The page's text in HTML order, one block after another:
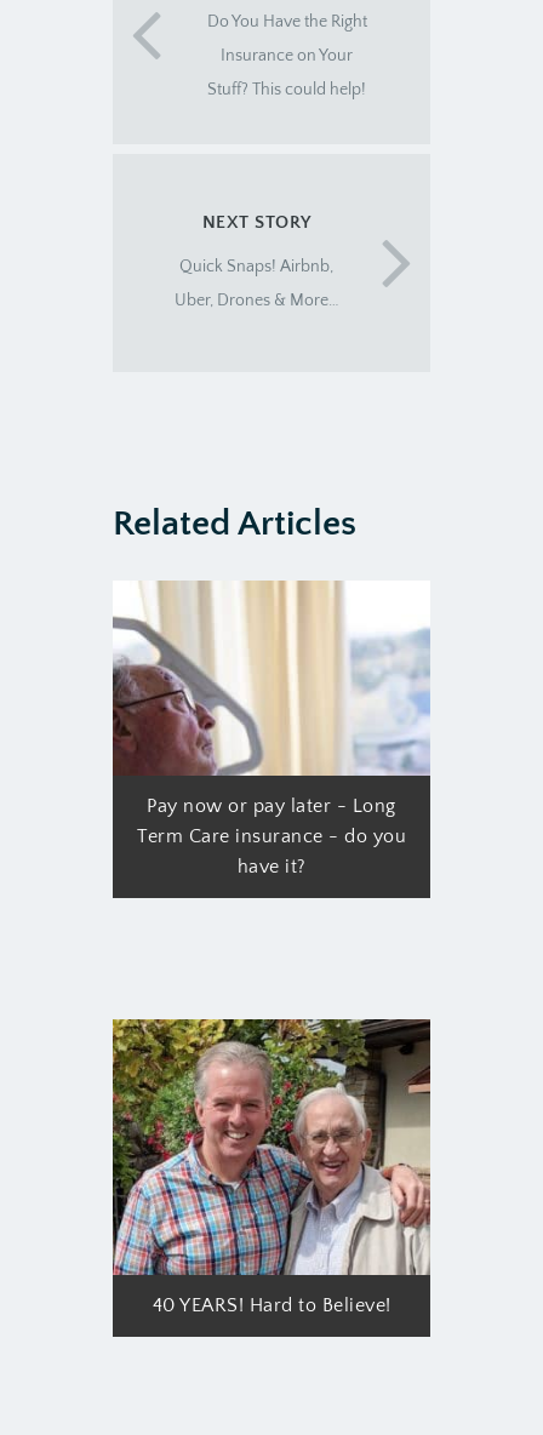
Do You Have the Right
Insurance on Your
Stuff? This could help!
NEXT STORY
Quick Snaps! Airbnb,
Uber, Drones & More…
Related Articles
Pay now or pay later - Long
Term Care insurance - do you
have it?
40 YEARS! Hard to Believe!